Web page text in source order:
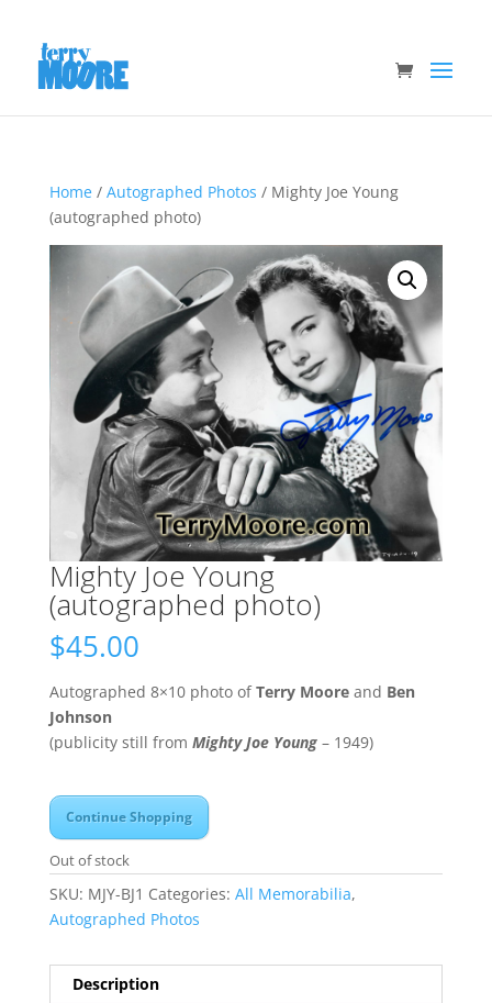
Home/ Autographed Photos / Mighty Joe Young
(autographed photo)
Mighty Joe Young
(autographed photo)
$45.00
Autographed 8×10 photo ofTerry Mooreand Ben
Johnson
(publicity still from Mighty Joe Young– 1949)
Continue Shopping
Out of stock
SKU: MJY-BJ1 Categories: All Memorabilia,
Autographed Photos
Description